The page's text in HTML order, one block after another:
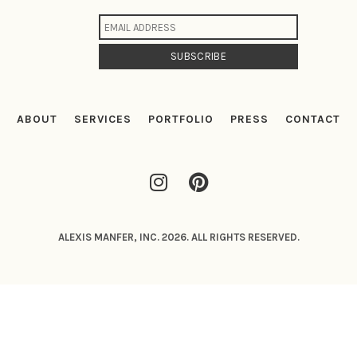
ABOUT SERVICES PORTFOLIO PRESS CONTACT
ALEXIS MANFER, INC. 2026. ALL RIGHTS RESERVED.